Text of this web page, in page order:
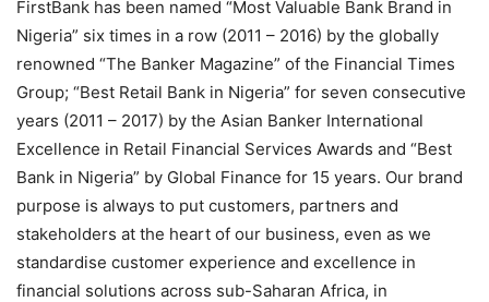
FirstBank has been named “Most Valuable Bank Brand in
Nigeria” six times in a row (2011 – 2016) by the globally
renowned “The Banker Magazine” of the Financial Times
Group; “Best Retail Bank in Nigeria” for seven consecutive
years (2011 – 2017) by the Asian Banker International
Excellence in Retail Financial Services Awards and “Best
Bank in Nigeria” by Global Finance for 15 years. Our brand
purpose is always to put customers, partners and
stakeholders at the heart of our business, even as we
standardise customer experience and excellence in
financial solutions across sub-Saharan Africa, in